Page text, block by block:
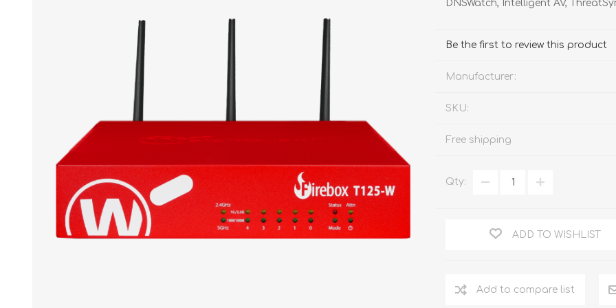
FireboxV XLarge
Firebox Cloud XLarge
DNSWatch, Intelligent AV,
Be the first to review this product
Manufacturer:
SKU:
Free shipping
Qty:
ADD TO WISHLIST
Add to compare list